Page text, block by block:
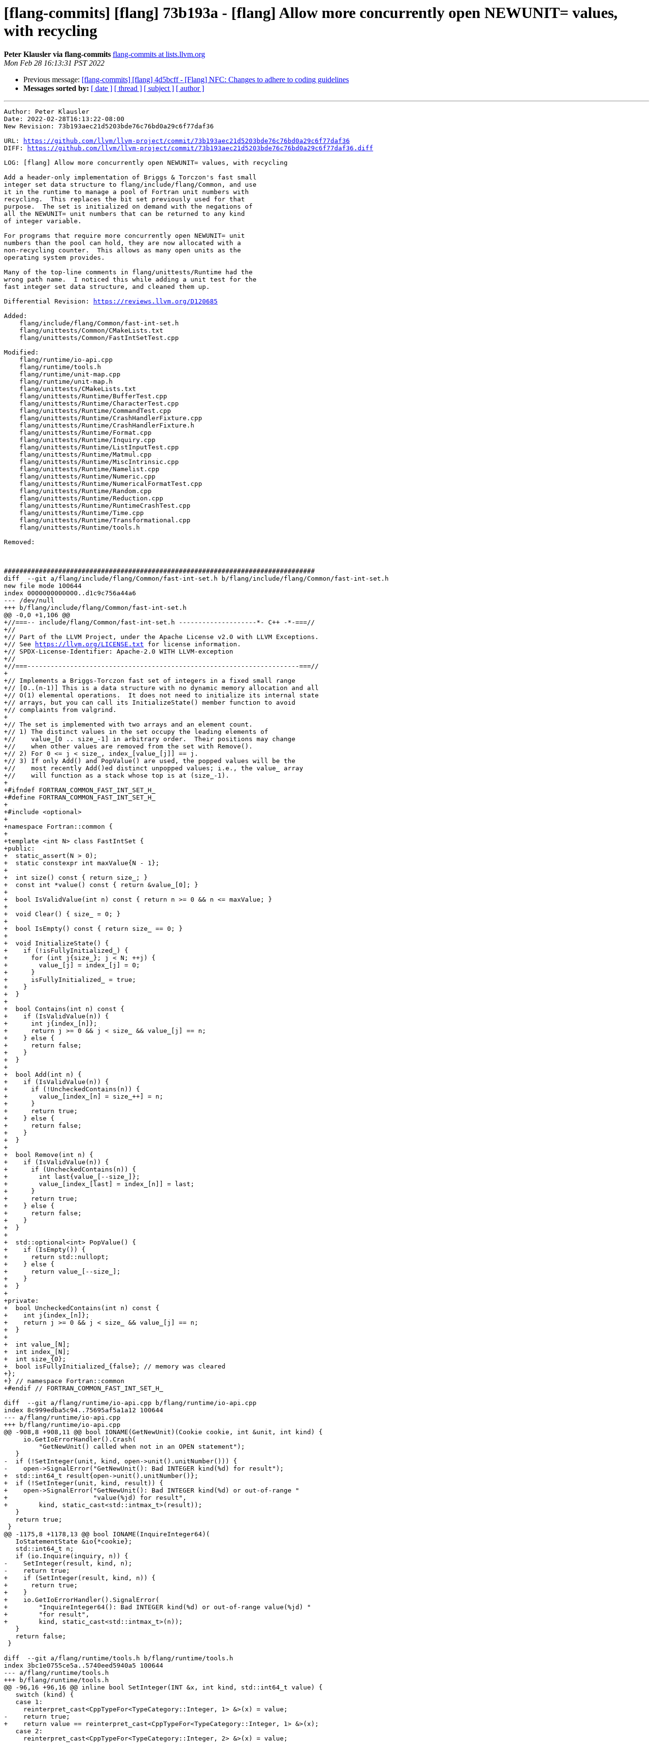
[flang-commits] [flang] 73b193a - [flang] Allow more concurrently open NEWUNIT= values,
with recycling
Peter Klausler via flang-commits flang-commits at lists.llvm.org
Mon Feb 28 16:13:31 PST 2022
Previous message: [flang-commits] [flang] 4d5bcff - [Flang] NFC: Changes to adhere to coding guidelines
Messages sorted by: [ date ] [ thread ] [ subject ] [ author ]
Author: Peter Klausler
Date: 2022-02-28T16:13:22-08:00
New Revision: 73b193aec21d5203bde76c76bd0a29c6f77daf36
URL:
https://github.com/llvm/llvm-project/commit/73b193aec21d5203bde76c76bd0a29c6f77daf36
DIFF:
https://github.com/llvm/llvm-project/commit/73b193aec21d5203bde76c76bd0a29c6f77daf36.diff
LOG: [flang] Allow more concurrently open NEWUNIT= values, with recycling
Add a header-only implementation of Briggs & Torczon's fast small
integer set data structure to flang/include/flang/Common, and use
it in the runtime to manage a pool of Fortran unit numbers with
recycling.  This replaces the bit set previously used for that
purpose.  The set is initialized on demand with the negations of
all the NEWUNIT= unit numbers that can be returned to any kind
of integer variable.
For programs that require more concurrently open NEWUNIT= unit
numbers than the pool can hold, they are now allocated with a
non-recycling counter.  This allows as many open units as the
operating system provides.
Many of the top-line comments in flang/unittests/Runtime had the
wrong path name.  I noticed this while adding a unit test for the
fast integer set data structure, and cleaned them up.
Differential Revision:
https://reviews.llvm.org/D120685
Added:
Modified:
Removed:
################################################################################
diff  --git a/flang/include/flang/Common/fast-int-set.h b/flang/include/flang/Common/fast-int-set.h
new file mode 100644
index 0000000000000..d1c9c756a44a6
--- /dev/null
+++ b/flang/include/flang/Common/fast-int-set.h
@@ -0,0 +1,106 @@
+//===-- include/flang/Common/fast-int-set.h --------------------*- C++ -*-===//
+//
+// Part of the LLVM Project, under the Apache License v2.0 with LLVM Exceptions.
+// See
https://llvm.org/LICENSE.txt for license information.
+// SPDX-License-Identifier: Apache-2.0 WITH LLVM-exception
+//
+//===----------------------------------------------------------------------===//
+
+// Implements a Briggs-Torczon fast set of integers in a fixed small range
+// [0..(n-1)] This is a data structure with no dynamic memory allocation and all
+// O(1) elemental operations.  It does not need to initialize its internal state
+// arrays, but you can call its InitializeState() member function to avoid
+// complaints from valgrind.
+
+// The set is implemented with two arrays and an element count.
+// 1) The distinct values in the set occupy the leading elements of
+//    value_[0 .. size_-1] in arbitrary order.  Their positions may change
+//    when other values are removed from the set with Remove().
+// 2) For 0 <= j < size_, index_[value_[j]] == j.
+// 3) If only Add() and PopValue() are used, the popped values will be the
+//    most recently Add()ed distinct unpopped values; i.e., the value_ array
+//    will function as a stack whose top is at (size_-1).
+
+#ifndef FORTRAN_COMMON_FAST_INT_SET_H_
+#define FORTRAN_COMMON_FAST_INT_SET_H_
+
+#include <optional>
+
+namespace Fortran::common {
+
+template <int N> class FastIntSet {
+public:
+  static_assert(N > 0);
+  static constexpr int maxValue{N - 1};
+
+  int size() const { return size_; }
+  const int *value() const { return &value_[0]; }
+
+  bool IsValidValue(int n) const { return n >= 0 && n <= maxValue; }
+
+  void Clear() { size_ = 0; }
+
+  bool IsEmpty() const { return size_ == 0; }
+
+  void InitializeState() {
+    if (!isFullyInitialized_) {
+      for (int j{size_}; j < N; ++j) {
+        value_[j] = index_[j] = 0;
+      }
+      isFullyInitialized_ = true;
+    }
+  }
+
+  bool Contains(int n) const {
+    if (IsValidValue(n)) {
+      int j{index_[n]};
+      return j >= 0 && j < size_ && value_[j] == n;
+    } else {
+      return false;
+    }
+  }
+
+  bool Add(int n) {
+    if (IsValidValue(n)) {
+      if (!UncheckedContains(n)) {
+        value_[index_[n] = size_++] = n;
+      }
+      return true;
+    } else {
+      return false;
+    }
+  }
+
+  bool Remove(int n) {
+    if (IsValidValue(n)) {
+      if (UncheckedContains(n)) {
+        int last{value_[--size_]};
+        value_[index_[last] = index_[n]] = last;
+      }
+      return true;
+    } else {
+      return false;
+    }
+  }
+
+  std::optional<int> PopValue() {
+    if (IsEmpty()) {
+      return std::nullopt;
+    } else {
+      return value_[--size_];
+    }
+  }
+
+private:
+  bool UncheckedContains(int n) const {
+    int j{index_[n]};
+    return j >= 0 && j < size_ && value_[j] == n;
+  }
+
+  int value_[N];
+  int index_[N];
+  int size_{0};
+  bool isFullyInitialized_{false}; // memory was cleared
+};
+} // namespace Fortran::common
+#endif // FORTRAN_COMMON_FAST_INT_SET_H_
diff  --git a/flang/runtime/io-api.cpp b/flang/runtime/io-api.cpp
index 8c999edba5c94..75695af5a1a12 100644
--- a/flang/runtime/io-api.cpp
+++ b/flang/runtime/io-api.cpp
@@ -908,8 +908,11 @@ bool IONAME(GetNewUnit)(Cookie cookie, int &unit, int kind) {
-  if (!SetInteger(unit, kind, open->unit().unitNumber())) {
-    open->SignalError("GetNewUnit(): Bad INTEGER kind(%d) for result");
+  std::int64_t result{open->unit().unitNumber()};
+  if (!SetInteger(unit, kind, result)) {
+    open->SignalError("GetNewUnit(): Bad INTEGER kind(%d) or out-of-range "
+                      "value(%jd) for result",
+        kind, static_cast<std::intmax_t>(result));
@@ -1175,8 +1178,13 @@ bool IONAME(InquireInteger64)(
-    SetInteger(result, kind, n);
-    return true;
+    if (SetInteger(result, kind, n)) {
+      return true;
+    }
+    io.GetIoErrorHandler().SignalError(
+        "InquireInteger64(): Bad INTEGER kind(%d) or out-of-range value(%jd) "
+        "for result",
+        kind, static_cast<std::intmax_t>(n));
diff  --git a/flang/runtime/tools.h b/flang/runtime/tools.h
index 3bc1e0755ce5a..5740eed5940a5 100644
--- a/flang/runtime/tools.h
+++ b/flang/runtime/tools.h
@@ -96,16 +96,16 @@ inline bool SetInteger(INT &x, int kind, std::int64_t value) {
-    return true;
+    return value == reinterpret_cast<CppTypeFor<TypeCategory::Integer, 1> &>(x);